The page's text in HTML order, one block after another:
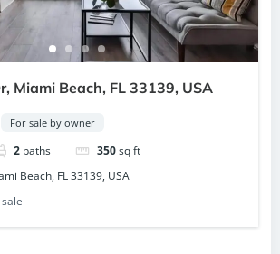
Miami Beach, FL 33139, USA
For sale by owner
2 baths 350sq ft
Beach, FL 33139, USA